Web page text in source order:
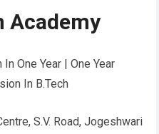
Academy
One Year | One Year
In B.Tech
S.V. Road, Jogeshwari